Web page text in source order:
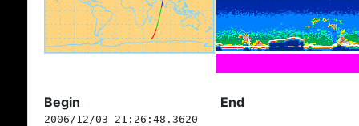
Begin End
2006/12/03 21:26:48.3620